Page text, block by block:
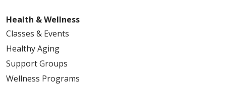
Health & Wellness
Classes & Events
Healthy Aging
Support Groups
Wellness Programs